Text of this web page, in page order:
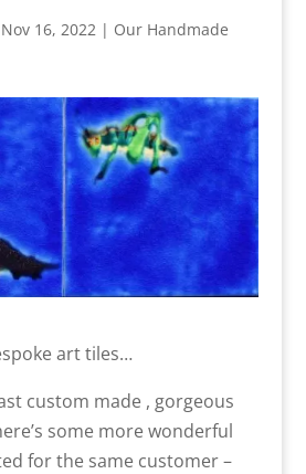
Nov 16, 2022| Our Handmade
art tiles…
custom made , gorgeous
some more wonderful
for the same customer –